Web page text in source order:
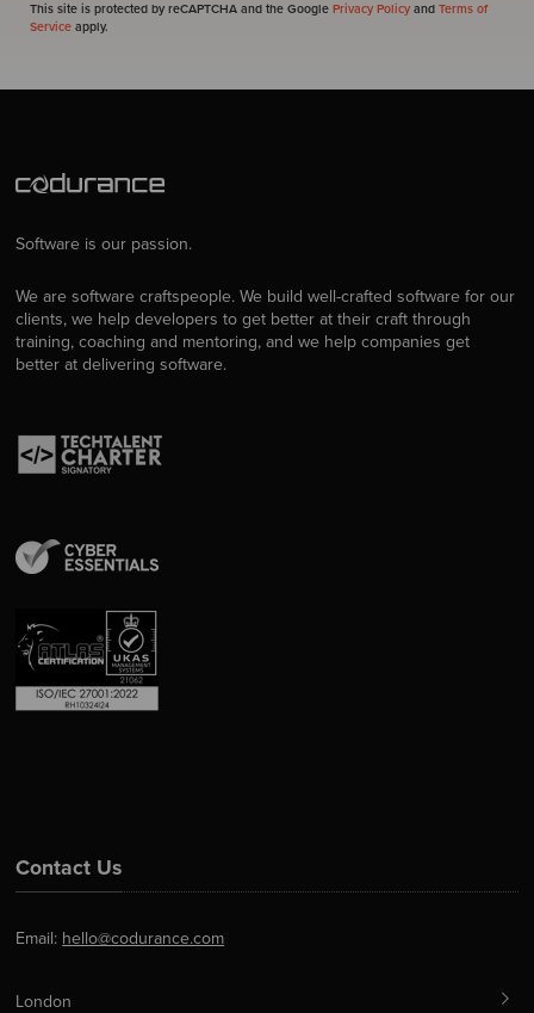
This site is protected by reCAPTCHA and the Google Privacy Policy and Terms of
Service apply.
Software is our passion.
We are software craftspeople. We build well-crafted software for our
clients, we help developers to get better at their craft through
training, coaching and mentoring, and we help companies get
better at delivering software.
Contact Us
Email: hello@codurance.com
London